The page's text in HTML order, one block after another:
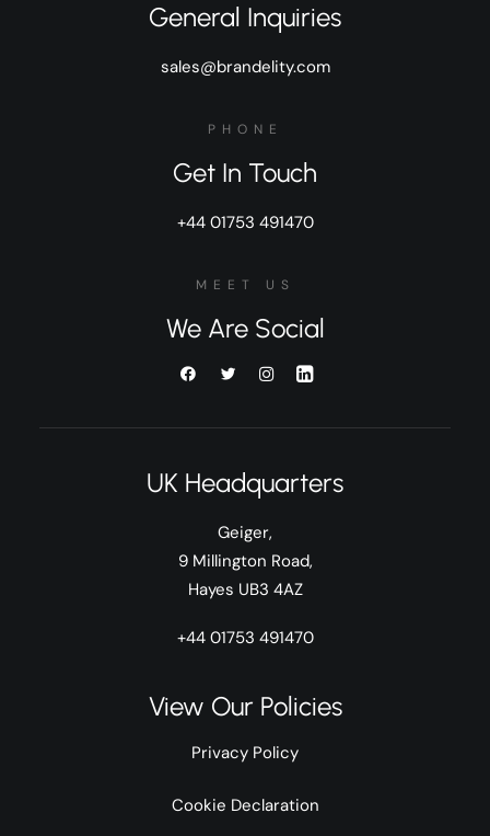
General Inquiries
sales@brandelity.com
PHONE
Get In Touch
+44 01753 491470
MEET US
We Are Social
UK Headquarters
Geiger,
9 Millington Road,
Hayes UB3 4AZ
+44 01753 491470
View Our Policies
Privacy Policy
Cookie Declaration